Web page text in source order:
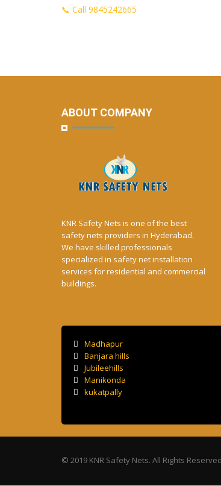
📞 Call 9845242665
ABOUT COMPANY
KNR Safety Nets is one of the best
safety nets providers in Hyderabad.
We have skilled professionals
specialized in safety net installation
services for residential and commercial
buildings.
Madhapur
Banjara hills
Jubileehills
Manikonda
kukatpally
© 2019 KNR Safety Nets. All Rights